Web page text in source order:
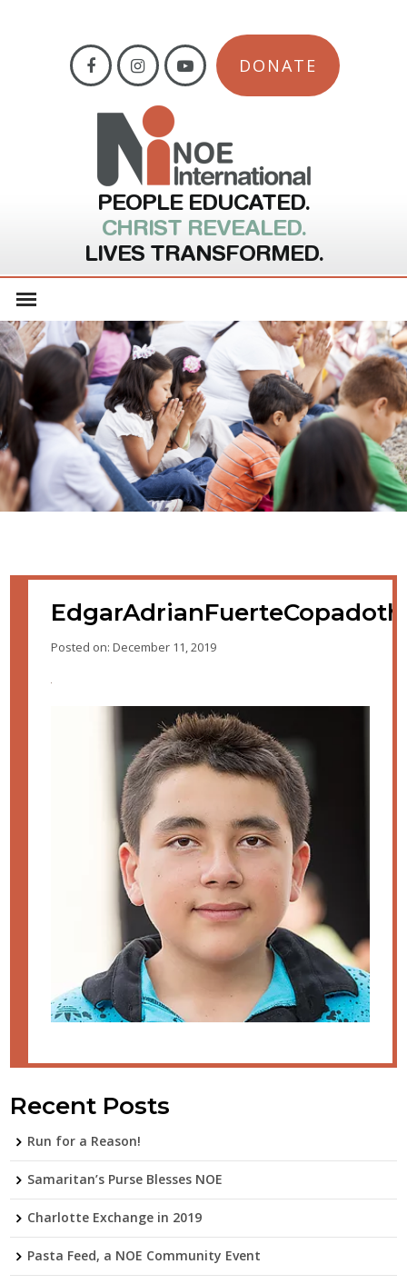
DONATE
PEOPLE EDUCATED.
CHRIST REVEALED.
LIVES TRANSFORMED.
Posted on: December 11, 2019
Recent Posts
Run for a Reason!
Samaritan’s Purse Blesses NOE
Charlotte Exchange in 2019
Pasta Feed, a NOE Community Event